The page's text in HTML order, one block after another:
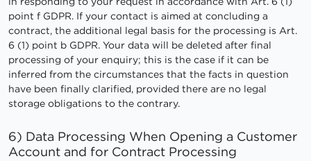
point f GDPR. If your contact is aimed at concluding a
contract, the additional legal basis for the processing is Art.
6 (1) point b GDPR. Your data will be deleted after final
processing of your enquiry; this is the case if it can be
inferred from the circumstances that the facts in question
have been finally clarified, provided there are no legal
storage obligations to the contrary.
6) Data Processing When Opening a Customer
Account and for Contract Processing